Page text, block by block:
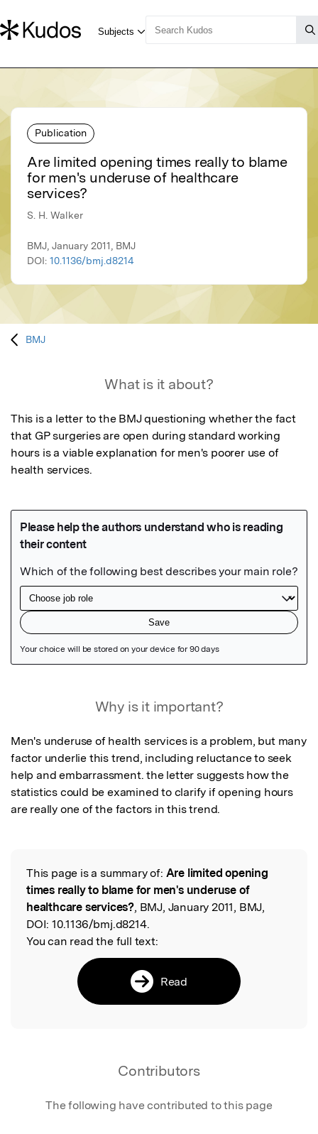
Publication
Are limited opening times really to blame
for men's underuse of healthcare
services?
S. H. Walker
BMJ, January 2011, BMJ
DOI: 10.1136/bmj.d8214
BMJ
What is it about?
This is a letter to the BMJ questioning whether the fact
that GP surgeries are open during standard working
hours is a viable explanation for men's poorer use of
health services.
Why is it important?
Men's underuse of health services is a problem, but many
factor underlie this trend, including reluctance to seek
help and embarrassment. the letter suggests how the
statistics could be examined to clarify if opening hours
are really one of the factors in this trend.
Read the Original
This page is a summary of: Are limited opening
times really to blame for men's underuse of
healthcare services?, BMJ, January 2011, BMJ,
DOI: 10.1136/bmj.d8214.
You can read the full text:
Read
Contributors
The following have contributed to this page